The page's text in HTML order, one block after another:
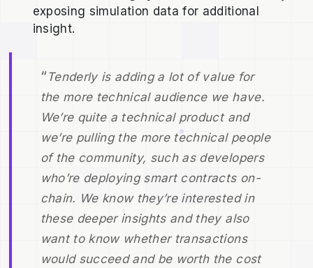
exposing simulation data for additional
insight.
“ Tenderly is adding a lot of value for
the more technical audience we have.
We’re quite a technical product and
we’re pulling the more technical people
of the community, such as developers
who’re deploying smart contracts on-
chain. We know they’re interested in
these deeper insights and they also
want to know whether transactions
would succeed and be worth the cost